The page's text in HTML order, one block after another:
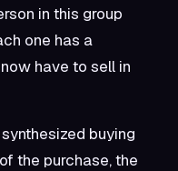
in this group
one has a
have to sell in
buying
the purchase, the